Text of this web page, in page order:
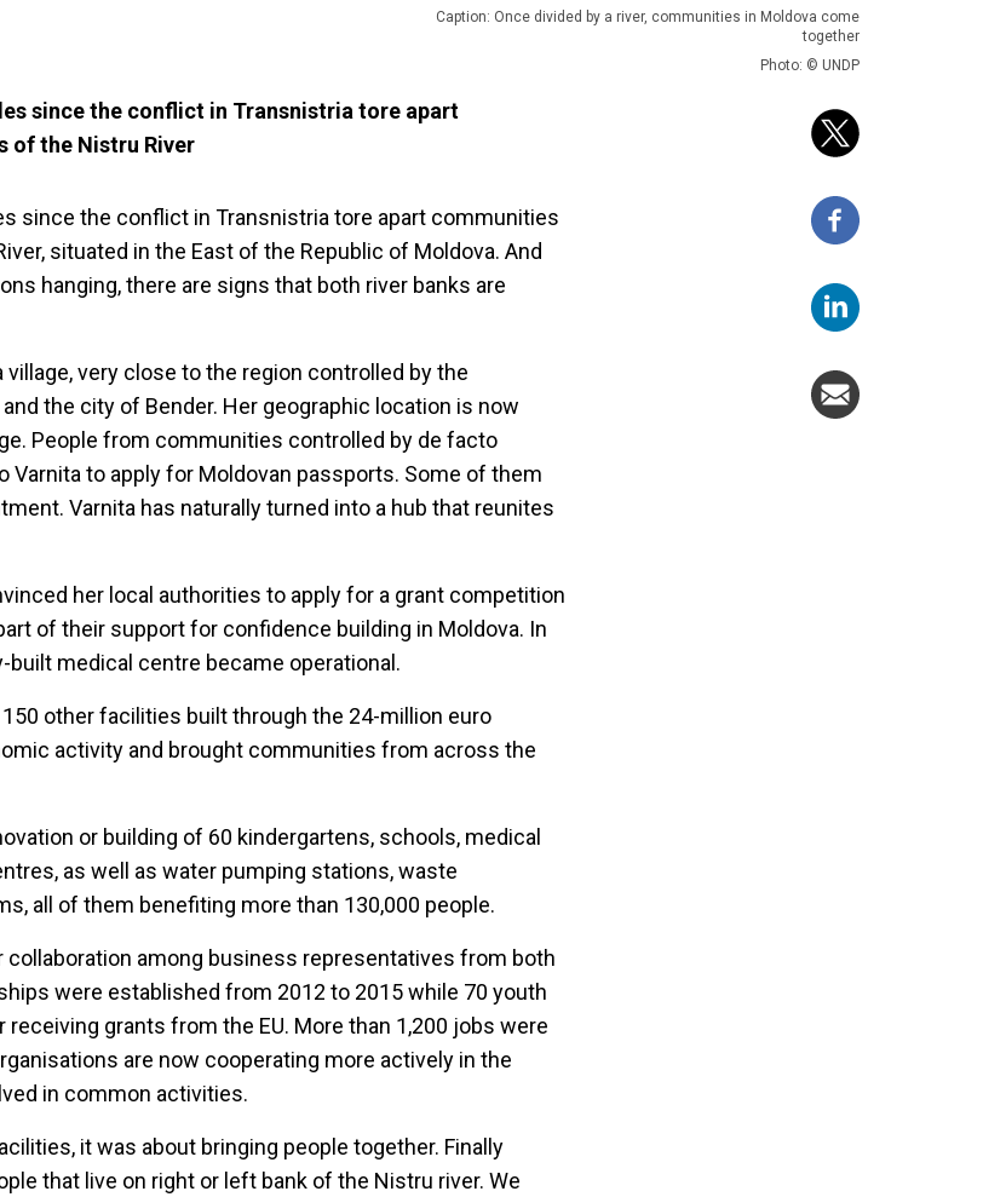
Caption: Once divided by a river, communities in Moldova come
together
Photo: © UNDP
since the conflict in Transnistria tore apart
of the Nistru River
since the conflict in Transnistria tore apart communities
situated in the East of the Republic of Moldova. And
hanging, there are signs that both river banks are
very close to the region controlled by the
the city of Bender. Her geographic location is now
People from communities controlled by de facto
to apply for Moldovan passports. Some of them
Varnita has naturally turned into a hub that reunites
her local authorities to apply for a grant competition
of their support for confidence building in Moldova. In
built medical centre became operational.
other facilities built through the 24-million euro
activity and brought communities from across the
or building of 60 kindergartens, schools, medical
as well as water pumping stations, waste
all of them benefiting more than 130,000 people.
among business representatives from both
were established from 2012 to 2015 while 70 youth
grants from the EU. More than 1,200 jobs were
are now cooperating more actively in the
in common activities.
it was about bringing people together. Finally
that live on right or left bank of the Nistru river. We